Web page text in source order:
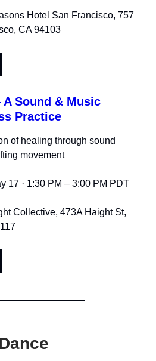
Hotel San Francisco, 757
CA 94103
Sound & Music
Practice
of healing through sound
movement
17 · 1:30 PM – 3:00 PM PDT
Collective, 473A Haight St,